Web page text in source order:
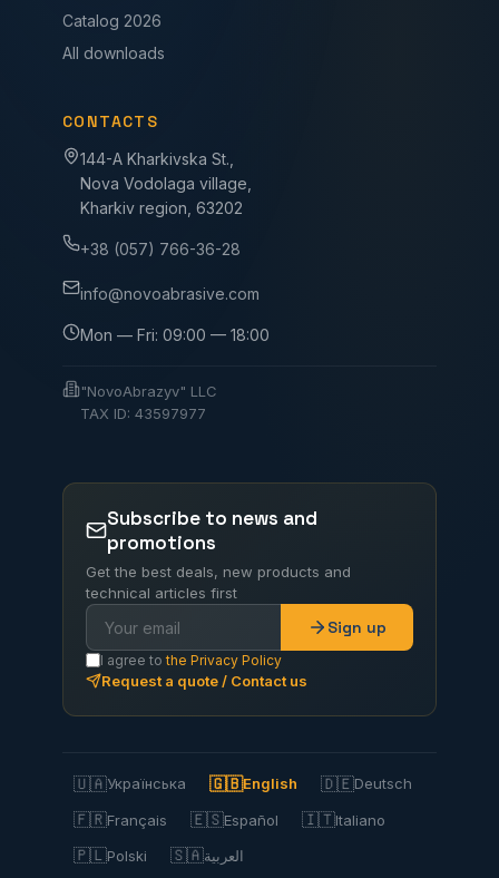
Catalog 2026
All downloads
CONTACTS
144-A Kharkivska St.,
Nova Vodolaga village,
Kharkiv region, 63202
+38 (057) 766-36-28
info@novoabrasive.com
Mon — Fri: 09:00 — 18:00
"NovoAbrazyv" LLC
TAX ID: 43597977
Subscribe to news and
promotions
Get the best deals, new products and
technical articles first
Sign up
I agree tothe Privacy Policy
Request a quote / Contact us
🇺🇦Українська 🇬🇧English 🇩🇪Deutsch
🇫🇷Français 🇪🇸Español 🇮🇹Italiano
🇵🇱Polski 🇸🇦العربية